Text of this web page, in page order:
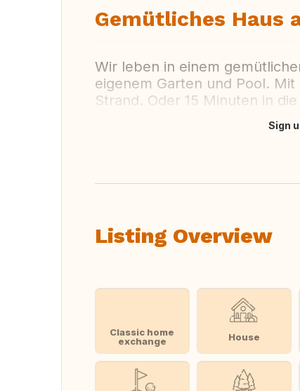
Gemütliches Haus
Wir leben in einem
eigenem Garten und Pool.
Strand. Oder 15 Minuten in
Sign
Listing Overview
Classic home
exchange
House